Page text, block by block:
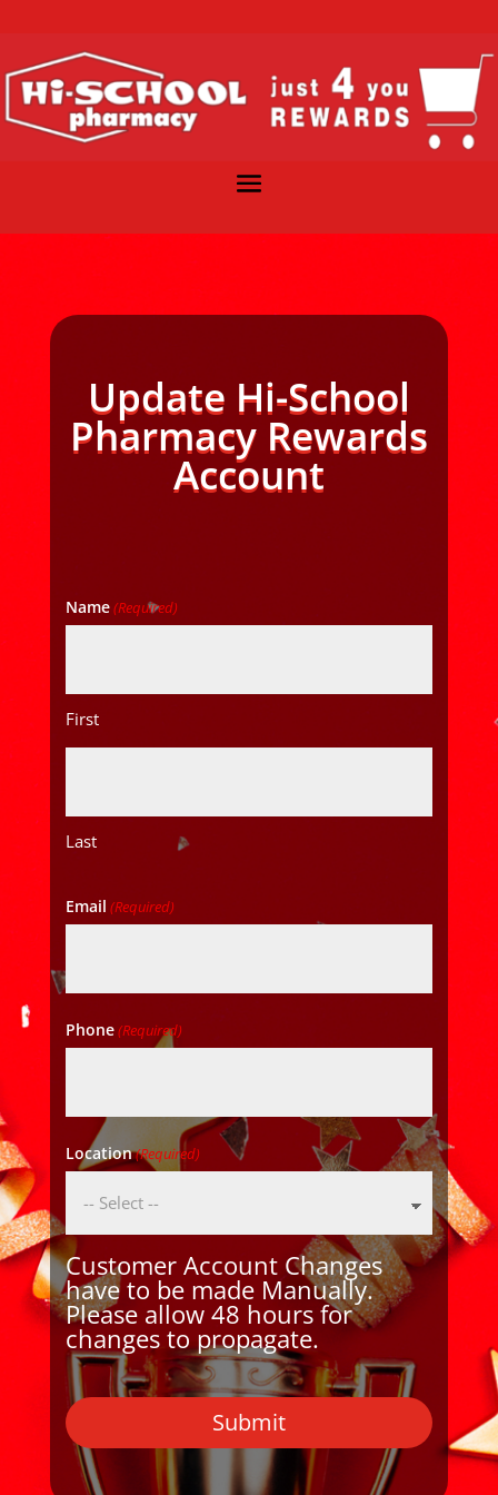
Update Hi-School
Pharmacy Rewards
Account
Name(Required)
First
Last
Email (Required)
Phone(Required)
Location(Required)
Customer Account Changes
have to be made Manually.
Please allow 48 hours for
changes to propagate.